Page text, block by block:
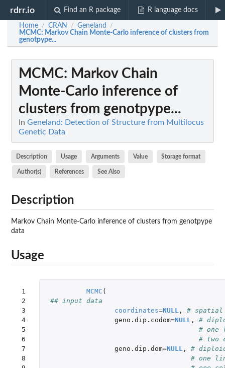
rdrr.io Find an R package R language docs
Home / CRAN / Geneland /
MCMC: Markov Chain Monte-Carlo inference of clusters from
genotpype...
MCMC: Markov Chain
Monte-Carlo inference of
clusters from genotpype...
In Geneland: Detection of Structure from Multilocus
Genetic Data
Description Usage Arguments Value Storage format
Author(s) References See Also
Description
Markov Chain Monte-Carlo inference of clusters from genotpype
data
Usage
1
2
3
4
5
6
7
8
MCMC (
## input data
coordinates=NULL ,
# spatial
geno.dip.codom=NULL ,
#
# one
# two
geno.dip.dom=NULL ,
#
# one